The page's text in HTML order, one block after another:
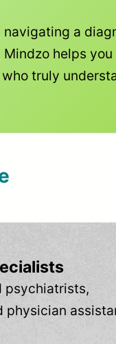
a
helps
truly
psychiatrists,
physician